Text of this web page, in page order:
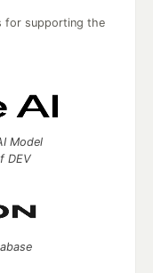
for supporting the
Model
DEV